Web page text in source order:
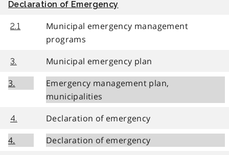
Declaration of Emergency
2.1
Municipal emergency management
programs
3.
Municipal emergency plan
3.
Emergency management plan,
municipalities
4.
Declaration of emergency
4.
Declaration of emergency